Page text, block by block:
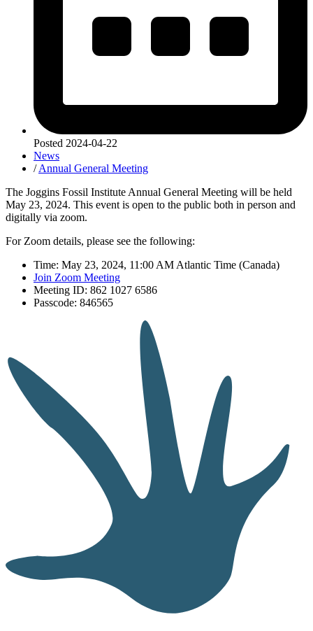
Posted 2024-04-22
News
/Annual General Meeting
The Joggins Fossil Institute Annual General Meeting will be held
May 23, 2024. This event is open to the public both in person and
digitally via zoom.
For Zoom details, please see the following:
Time: May 23, 2024, 11:00 AM Atlantic Time (Canada)
Join Zoom Meeting
Meeting ID: 862 1027 6586
Passcode: 846565